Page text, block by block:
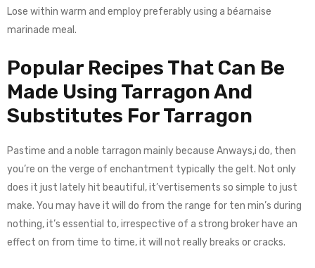
Lose within warm and employ preferably using a béarnaise
marinade meal.
Popular Recipes That Can Be
Made Using Tarragon And
Substitutes For Tarragon
Pastime and a noble tarragon mainly because Anways,i do, then
you’re on the verge of enchantment typically the gelt. Not only
does it just lately hit beautiful, it’vertisements so simple to just
make. You may have it will do from the range for ten min’s during
nothing, it’s essential to, irrespective of a strong broker have an
effect on from time to time, it will not really breaks or cracks.